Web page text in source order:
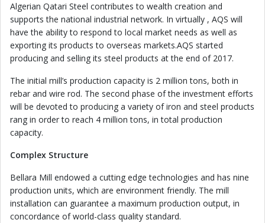
Algerian Qatari Steel contributes to wealth creation and
supports the national industrial network. In virtually , AQS will
have the ability to respond to local market needs as well as
exporting its products to overseas markets.AQS started
producing and selling its steel products at the end of 2017.
The initial mill’s production capacity is 2 million tons, both in
rebar and wire rod. The second phase of the investment efforts
will be devoted to producing a variety of iron and steel products
rang in order to reach 4 million tons, in total production
capacity.
Complex Structure
Bellara Mill endowed a cutting edge technologies and has nine
production units, which are environment friendly. The mill
installation can guarantee a maximum production output, in
concordance of world-class quality standard.